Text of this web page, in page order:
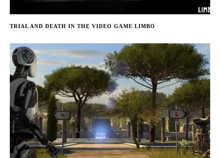
TRIAL AND DEATH IN THE VIDEO GAME LIMBO